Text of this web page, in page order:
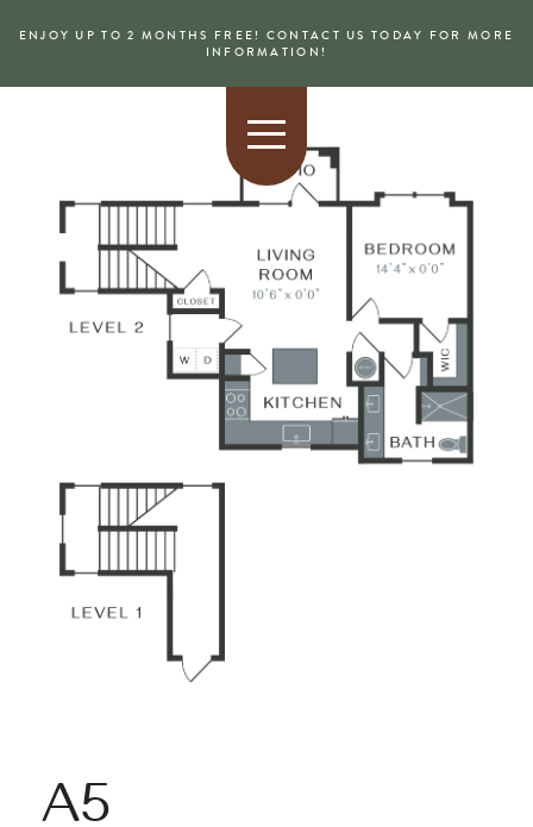
ENJOY UP TO 2 MONTHS FREE! CONTACT US TODAY FOR MORE
INFORMATION!
A5